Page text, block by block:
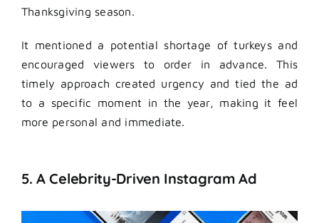
Thanksgiving season.
It mentioned a potential shortage of turkeys and
encouraged viewers to order in advance. This
timely approach created urgency and tied the ad
to a specific moment in the year, making it feel
more personal and immediate.
5. A Celebrity-Driven Instagram Ad